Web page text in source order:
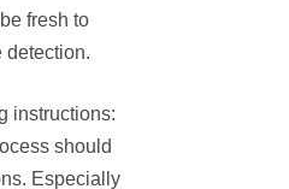
fresh to
detection.
instructions:
should
Especially